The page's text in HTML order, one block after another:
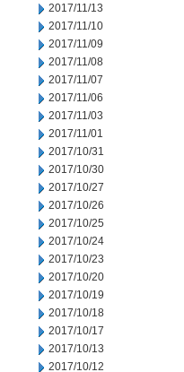
2017/11/13
2017/11/10
2017/11/09
2017/11/08
2017/11/07
2017/11/06
2017/11/03
2017/11/01
2017/10/31
2017/10/30
2017/10/27
2017/10/26
2017/10/25
2017/10/24
2017/10/23
2017/10/20
2017/10/19
2017/10/18
2017/10/17
2017/10/13
2017/10/12